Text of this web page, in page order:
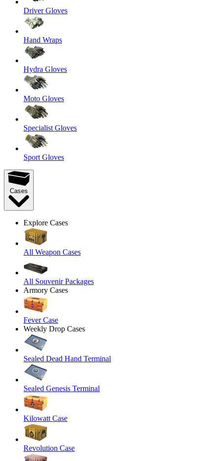
Driver Gloves
Hand Wraps
Hydra Gloves
Moto Gloves
Specialist Gloves
Sport Gloves
Cases
Explore Cases
All Weapon Cases
All Souvenir Packages
Armory Cases
Fever Case
Weekly Drop Cases
Sealed Dead Hand Terminal
Sealed Genesis Terminal
Kilowatt Case
Revolution Case